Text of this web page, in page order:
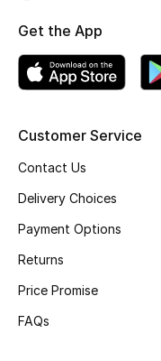
Bags Edit
Men's Bags
BEST OF BAGS
Customer Service
Contact Us
Delivery Choices
Payment Options
Returns
Price Promise
FAQs
Get the App